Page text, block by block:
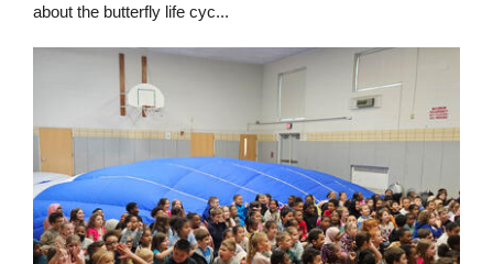
about the butterfly life cyc...